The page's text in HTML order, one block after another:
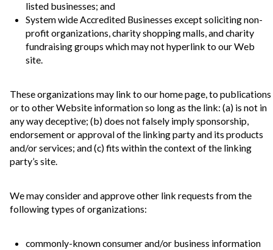
listed businesses; and
System wide Accredited Businesses except soliciting non-
profit organizations, charity shopping malls, and charity
fundraising groups which may not hyperlink to our Web
site.
These organizations may link to our home page, to publications
or to other Website information so long as the link: (a) is not in
any way deceptive; (b) does not falsely imply sponsorship,
endorsement or approval of the linking party and its products
and/or services; and (c) fits within the context of the linking
party’s site.
We may consider and approve other link requests from the
following types of organizations:
commonly-known consumer and/or business information